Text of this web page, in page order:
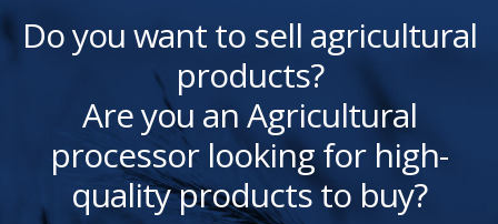
Do you want to sell agricultural
products?
Are you an Agricultural
processor looking for high-
quality products to buy?